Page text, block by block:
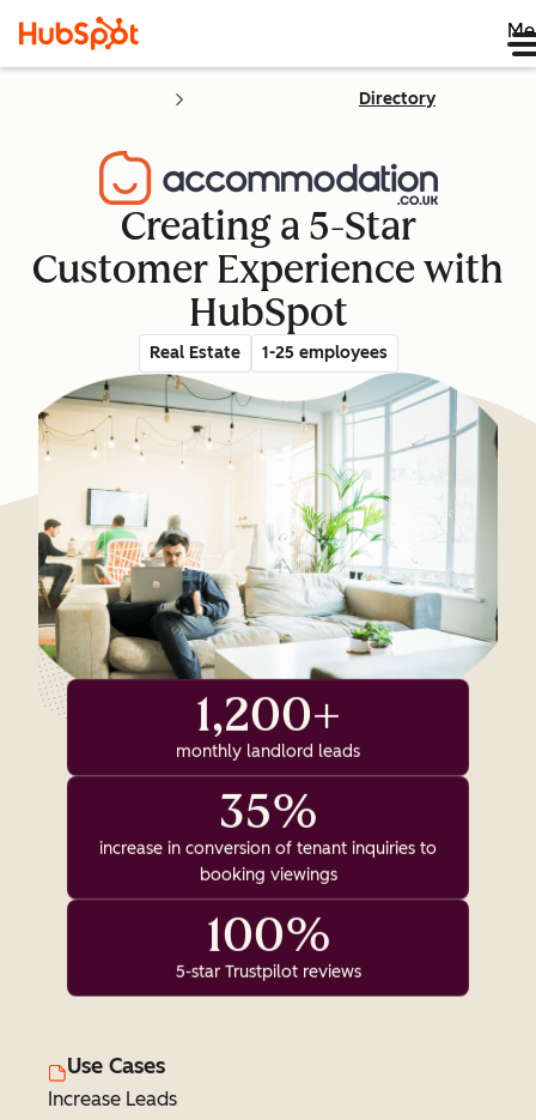
Directory
Creating a 5-Star
Customer Experience with
HubSpot
Real Estate 1-25 employees
1,200+
monthly landlord leads
35%
increase in conversion of tenant inquiries to
booking viewings
100%
5-star Trustpilot reviews
Use Cases
Increase Leads